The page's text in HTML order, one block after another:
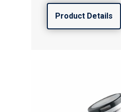
Product Details